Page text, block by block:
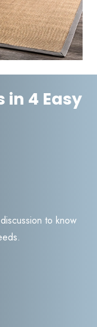
in 4 Easy
to know